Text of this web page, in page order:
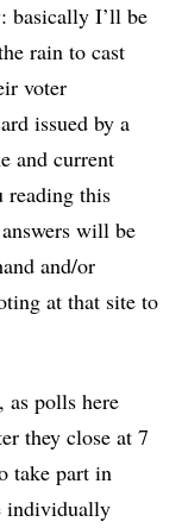
basically I’ll be
rain to cast
voter
issued by a
and current
reading this
will be
and/or
at that site to
as polls here
they close at 7
take part in
individually